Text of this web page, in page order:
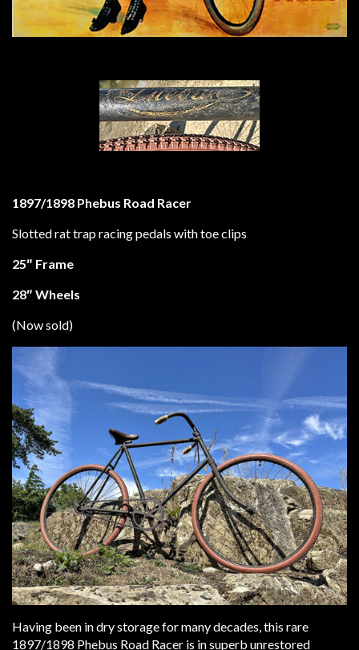
1897/1898 Phebus Road Racer
Slotted rat trap racing pedals with toe clips
25″ Frame
28″ Wheels
(Now sold)
Having been in dry storage for many decades, this rare
1897/1898 Phebus Road Racer is in superb unrestored